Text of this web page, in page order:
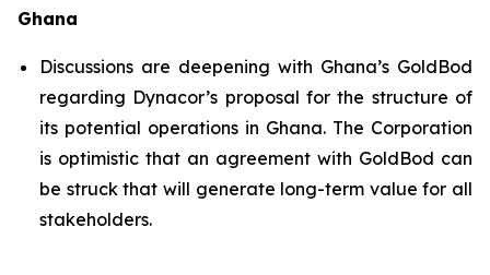
Ghana
Discussions are deepening with Ghana’s GoldBod
regarding Dynacor’s proposal for the structure of
its potential operations in Ghana. The Corporation
is optimistic that an agreement with GoldBod can
be struck that will generate long-term value for all
stakeholders.